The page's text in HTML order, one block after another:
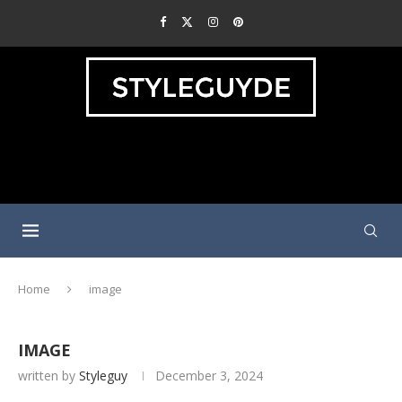
Home image
IMAGE
written by Styleguy December 3, 2024